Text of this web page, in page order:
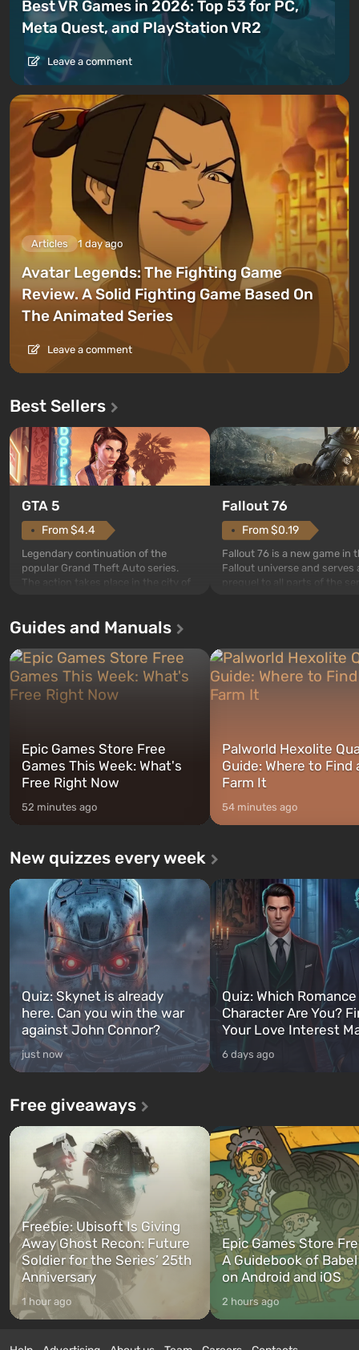
Best VR Games in 2026: Top 53 for PC,
Meta Quest, and PlayStation VR2
Leave a comment
Articles 1 day ago
Avatar Legends: The Fighting Game
Review. A Solid Fighting Game Based On
The Animated Series
Leave a comment
Best Sellers
GTA 5
From $4.4
Legendary continuation of the
popular Grand Theft Auto series.
The action takes place in the city of
first time, the game tells the story of
and Franklin, between whom you
can switch at any time...
Fallout 76
From $0.19
Fallout 76 is a new game in
Fallout universe and serves
after nuclear bombs fall on
The setting of F...
Guides and Manuals
Epic Games Store Free
Games This Week: What's
Free Right Now
52 minutes ago
Palworld Hexolite
Guide: Where to Find
Farm It
54 minutes ago
New quizzes every week
Quiz: Skynet is already
here. Can you win the war
against John Connor?
just now
Quiz: Which
Character Are You?
Your Love Interest
6 days ago
Free giveaways
Freebie: Ubisoft Is Giving
Away Ghost Recon: Future
Soldier for the Series’ 25th
Anniversary
1 hour ago
Epic Games Store
A Guidebook of
on Android and iOS
2 hours ago